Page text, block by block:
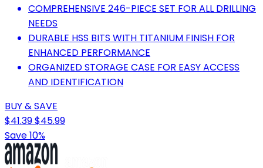
COMPREHENSIVE 246-PIECE SET FOR ALL DRILLING
NEEDS
DURABLE HSS BITS WITH TITANIUM FINISH FOR
ENHANCED PERFORMANCE
ORGANIZED STORAGE CASE FOR EASY ACCESS
AND IDENTIFICATION
BUY & SAVE
$41.39$45.99
Save 10%